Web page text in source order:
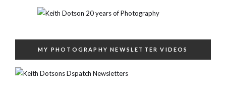
MY PHOTOGRAPHY NEWSLETTER VIDEOS